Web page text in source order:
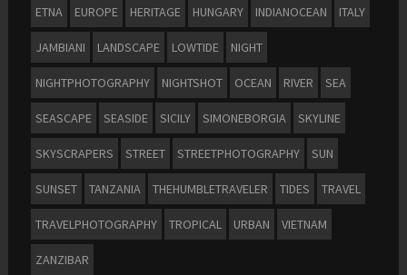
ETNA EUROPE HERITAGE HUNGARY INDIANOCEAN ITALY
JAMBIANI LANDSCAPE LOWTIDE NIGHT
NIGHTPHOTOGRAPHY NIGHTSHOT OCEAN RIVER SEA
SEASCAPE SEASIDE SICILY SIMONEBORGIA SKYLINE
SKYSCRAPERS STREET STREETPHOTOGRAPHY SUN
SUNSET TANZANIA THEHUMBLETRAVELER TIDES TRAVEL
TRAVELPHOTOGRAPHY TROPICAL URBAN VIETNAM
ZANZIBAR